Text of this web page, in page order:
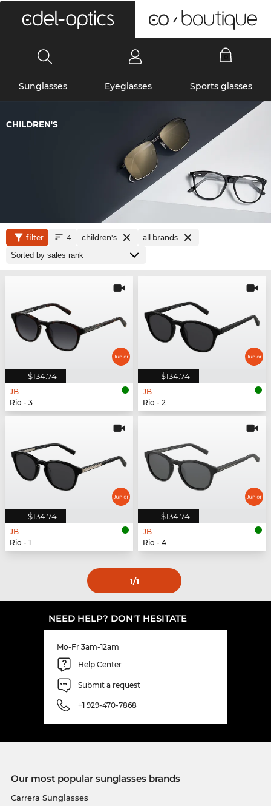
Sunglasses Eyeglasses Sports glasses
CHILDREN'S
filter 4 children's all brands
$134.74
JB
Rio - 3
$134.74
JB
Rio - 2
$134.74
JB
Rio - 1
$134.74
JB
Rio - 4
1/1
NEED HELP? DON'T HESITATE
Mo-Fr 3am-12am
Help Center
Submit a request
+1 929-470-7868
Our most popular sunglasses brands
Carrera Sunglasses